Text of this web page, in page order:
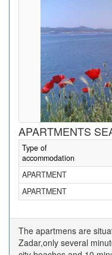
APARTMENTS
Type of
accommodation
APARTMENT
APARTMENT
The apartmens are
Zadar,only several